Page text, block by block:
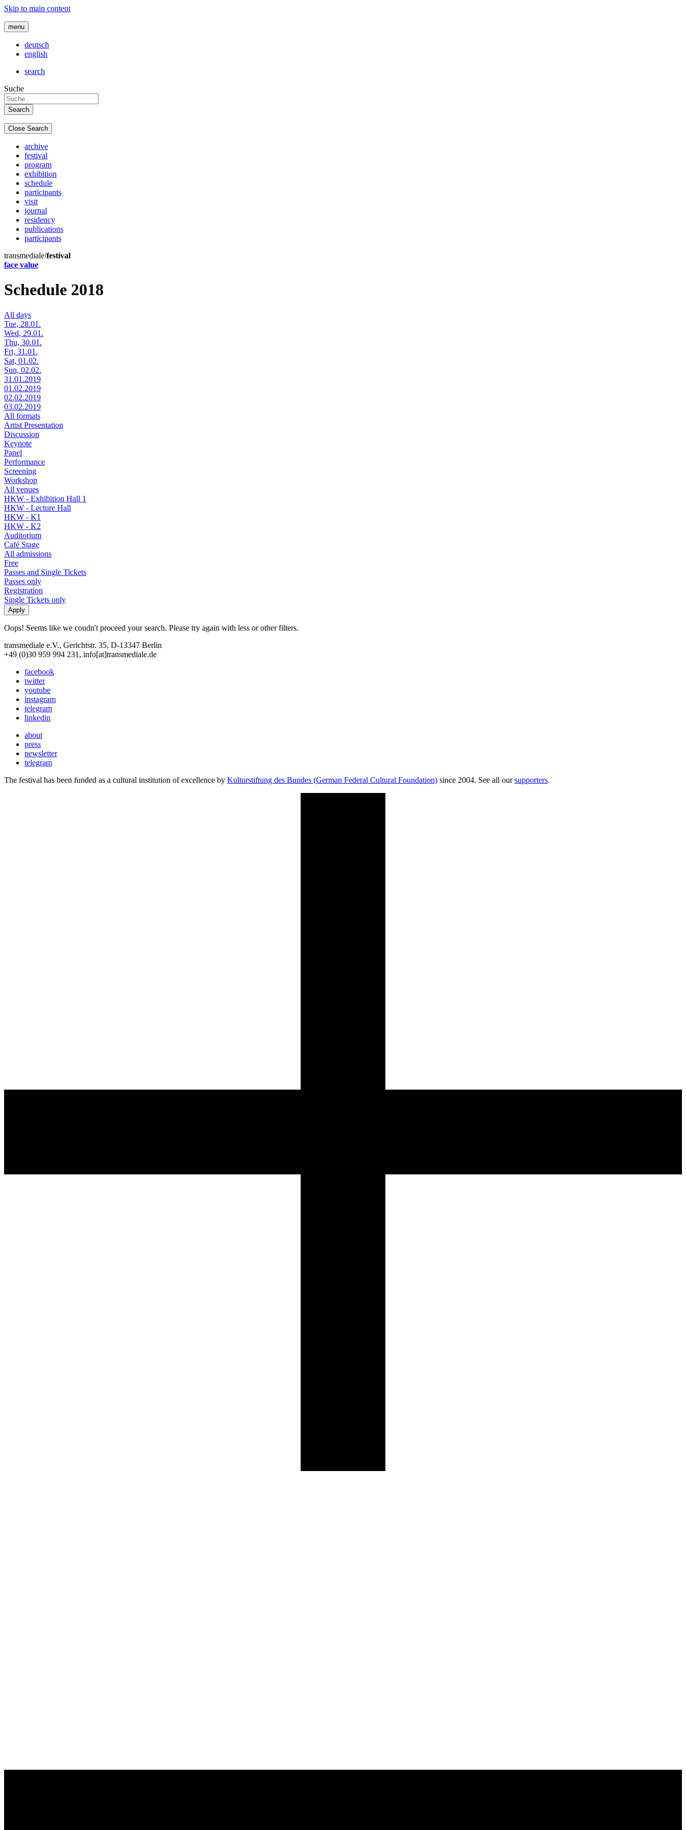
Skip to main content
menu
deutsch
english
search
Suche
Close Search
archive
festival
program
exhibition
schedule
participants
visit
journal
residency
publications
participants
transmediale/festival
face value
Schedule 2018
All days
Tue, 28.01.
Wed, 29.01.
Thu, 30.01.
Fri, 31.01.
Sat, 01.02.
Sun, 02.02.
31.01.2019
01.02.2019
02.02.2019
03.02.2019
All formats
Artist Presentation
Discussion
Keynote
Panel
Performance
Screening
Workshop
All venues
HKW - Exhibition Hall 1
HKW - Lecture Hall
HKW - K1
HKW - K2
Auditorium
Café Stage
All admissions
Free
Passes and Single Tickets
Passes only
Registration
Single Tickets only
Oops! Seems like we coudn't proceed your search. Please try again with less or other filters.
transmediale e.V., Gerichtstr. 35, D-13347 Berlin
+49 (0)30 959 994 231, info[at]transmediale.de
facebook
twitter
youtube
instagram
telegram
linkedin
about
press
newsletter
telegram
The festival has been funded as a cultural institution of excellence by Kulturstiftung des Bundes (German Federal Cultural Foundation) since 2004. See all oursupporters.